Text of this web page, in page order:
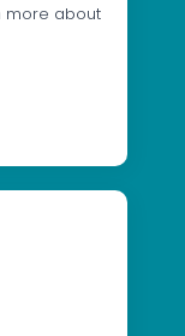
more about